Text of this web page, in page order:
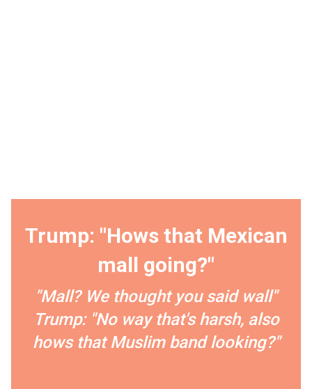
Trump: "Hows that Mexican
mall going?"
"Mall? We thought you said wall"
Trump: "No way that's harsh, also
hows that Muslim band looking?"